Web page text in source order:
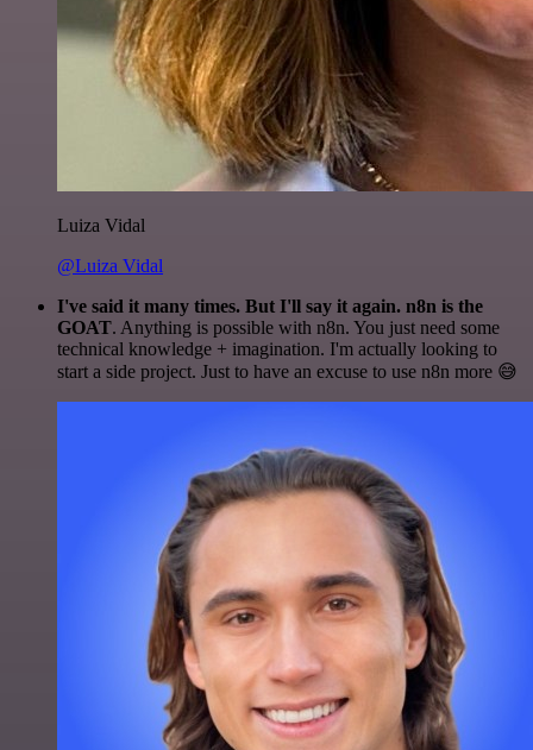
Luiza Vidal
@Luiza Vidal
I've said it many times. But I'll say it again. n8n is the
GOAT. Anything is possible with n8n. You just need some
technical knowledge + imagination. I'm actually looking to
start a side project. Just to have an excuse to use n8n more 😅